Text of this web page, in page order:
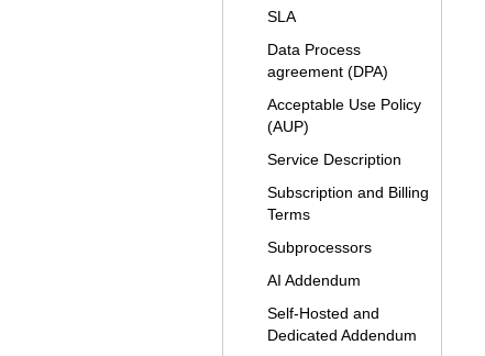
SLA
Data Process
agreement (DPA)
Acceptable Use Policy
(AUP)
Service Description
Subscription and Billing
Terms
Subprocessors
AI Addendum
Self-Hosted and
Dedicated Addendum